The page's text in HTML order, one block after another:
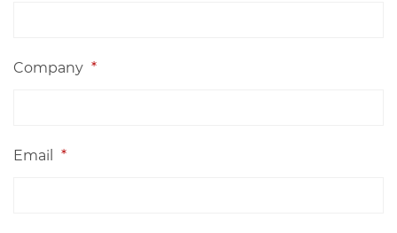
Company *
Email *